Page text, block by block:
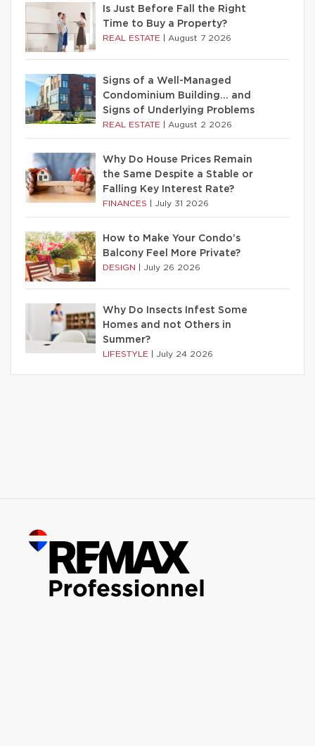
Is Just Before Fall the Right
Time to Buy a Property?
REAL ESTATE August 7 2026
Signs of a Well-Managed
Condominium Building… and
Signs of Underlying Problems
REAL ESTATE August 2 2026
Why Do House Prices Remain
the Same Despite a Stable or
Falling Key Interest Rate?
FINANCES July 31 2026
How to Make Your Condo’s
Balcony Feel More Private?
DESIGN July 26 2026
Why Do Insects Infest Some
Homes and not Others in
Summer?
LIFESTYLE July 24 2026